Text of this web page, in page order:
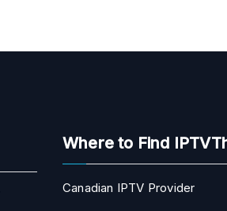
Where to Find
Canadian IPTV Provider